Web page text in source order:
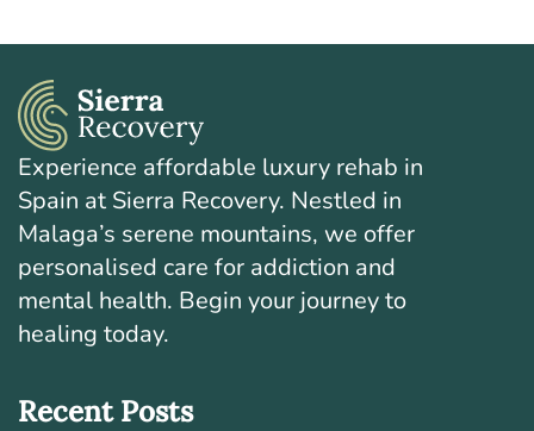
Experience affordable luxury rehab in
Spain at Sierra Recovery. Nestled in
Malaga’s serene mountains, we offer
personalised care for addiction and
mental health. Begin your journey to
healing today.
Recent Posts